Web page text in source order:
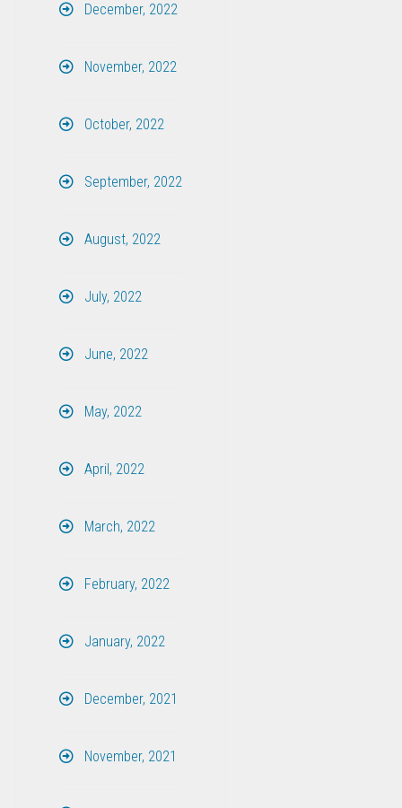
December, 2022
November, 2022
October, 2022
September, 2022
August, 2022
July, 2022
June, 2022
May, 2022
April, 2022
March, 2022
February, 2022
January, 2022
December, 2021
November, 2021